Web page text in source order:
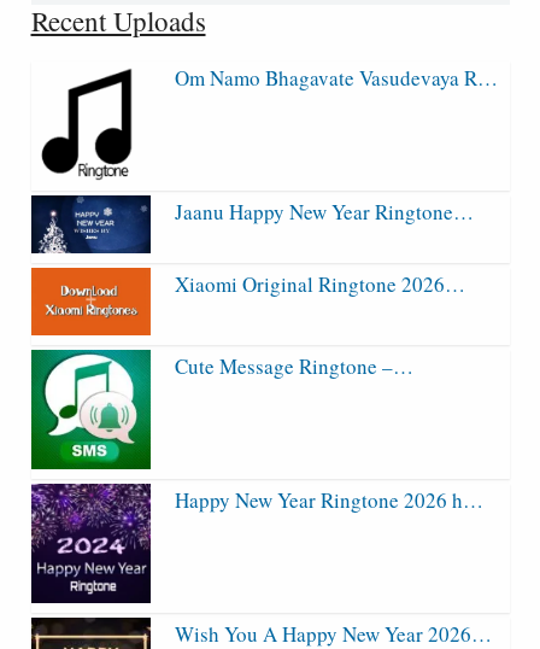
Recent Uploads
Om Namo Bhagavate Vasudevaya R…
Jaanu Happy New Year Ringtone…
Xiaomi Original Ringtone 2026…
Cute Message Ringtone –…
Happy New Year Ringtone 2026 h…
Wish You A Happy New Year 2026…